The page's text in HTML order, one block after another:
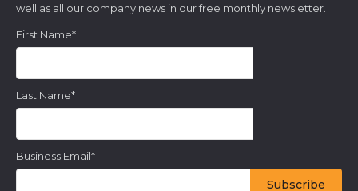
well as all our company news in our free monthly newsletter.
First Name*
Last Name*
Business Email*